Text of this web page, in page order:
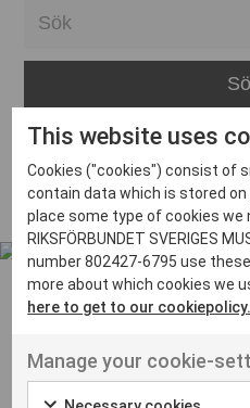
Bara
Boden
Borås
Bålsta
Eskilstuna
Inga inlägg hittades
Ut venenatis
This website uses
Cookies ("cookies") consist of
contain data which is stored on
place some type of cookies we
RIKSFÖRBUNDET SVERIGES
number 802427-6795 use
more about which cookies we
here to get to our cookiepolicy.
Manage your cookie-